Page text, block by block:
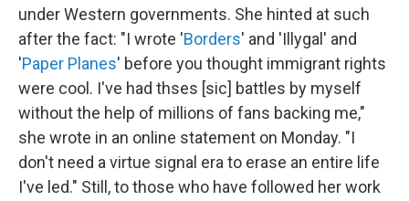
under Western governments. She hinted at such
after the fact: "I wrote 'Borders' and 'Illygal' and
'Paper Planes' before you thought immigrant rights
were cool. I've had thses [sic] battles by myself
without the help of millions of fans backing me,"
she wrote in an online statement on Monday. "I
don't need a virtue signal era to erase an entire life
I've led." Still, to those who have followed her work